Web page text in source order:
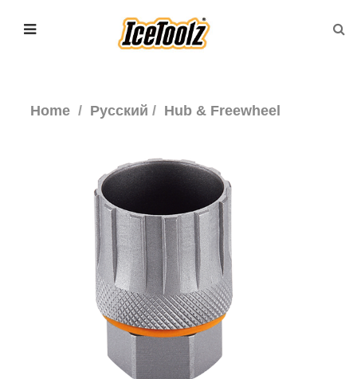
Home Русский Hub & Freewheel